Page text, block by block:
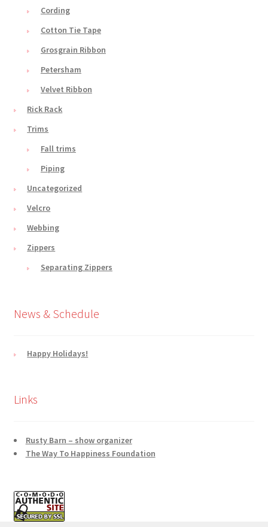
Cording
Cotton Tie Tape
Grosgrain Ribbon
Petersham
Velvet Ribbon
Rick Rack
Trims
Fall trims
Piping
Uncategorized
Velcro
Webbing
Zippers
Separating Zippers
News & Schedule
Happy Holidays!
Links
Rusty Barn – show organizer
The Way To Happiness Foundation